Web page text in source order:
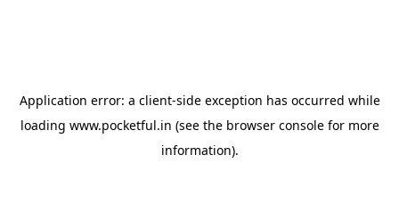
Application error: a client-side exception has occurred while
loading www.pocketful.in (see the browser consolefor more
information).